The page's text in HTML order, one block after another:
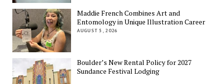
Maddie French Combines Art and
Entomology in Unique Illustration Career
AUGUST 5, 2026
Boulder’s New Rental Policy for 2027
Sundance Festival Lodging